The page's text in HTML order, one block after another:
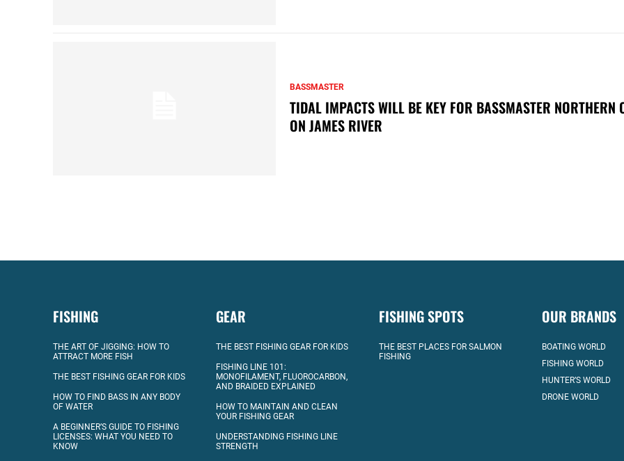
BASSMASTER
TIDAL IMPACTS WILL BE KEY FOR BASSMASTER NORTHERN
ON JAMES RIVER
FISHING
THE ART OF JIGGING: HOW TO
ATTRACT MORE FISH
THE BEST FISHING GEAR FOR KIDS
HOW TO FIND BASS IN ANY BODY
OF WATER
A BEGINNER’S GUIDE TO FISHING
LICENSES: WHAT YOU NEED TO
KNOW
GEAR
THE BEST FISHING GEAR FOR KIDS
FISHING LINE 101:
MONOFILAMENT, FLUOROCARBON,
AND BRAIDED EXPLAINED
HOW TO MAINTAIN AND CLEAN
YOUR FISHING GEAR
UNDERSTANDING FISHING LINE
STRENGTH
FISHING SPOTS
THE BEST PLACES FOR SALMON
FISHING
OUR BRANDS
BOATING WORLD
FISHING WORLD
HUNTER’S WORLD
DRONE WORLD